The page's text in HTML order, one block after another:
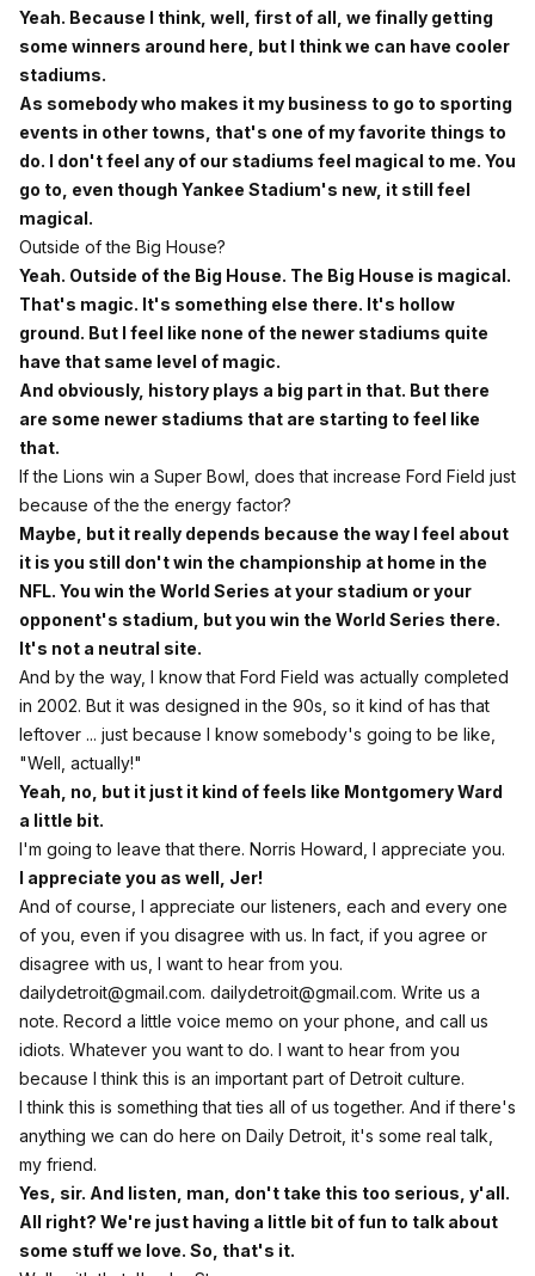
Yeah. Because I think, well, first of all, we finally getting
some winners around here, but I think we can have cooler
stadiums.
As somebody who makes it my business to go to sporting
events in other towns, that's one of my favorite things to
do. I don't feel any of our stadiums feel magical to me. You
go to, even though Yankee Stadium's new, it still feel
magical.
Outside of the Big House?
Yeah. Outside of the Big House. The Big House is magical.
That's magic. It's something else there. It's hollow
ground. But I feel like none of the newer stadiums quite
have that same level of magic.
And obviously, history plays a big part in that. But there
are some newer stadiums that are starting to feel like
that.
If the Lions win a Super Bowl, does that increase Ford Field just
because of the the energy factor?
Maybe, but it really depends because the way I feel about
it is you still don't win the championship at home in the
NFL. You win the World Series at your stadium or your
opponent's stadium, but you win the World Series there.
It's not a neutral site.
And by the way, I know that Ford Field was actually completed
in 2002. But it was designed in the 90s, so it kind of has that
leftover ... just because I know somebody's going to be like,
"Well, actually!"
Yeah, no, but it just it kind of feels like Montgomery Ward
a little bit.
I'm going to leave that there. Norris Howard, I appreciate you.
I appreciate you as well, Jer!
And of course, I appreciate our listeners, each and every one
of you, even if you disagree with us. In fact, if you agree or
disagree with us, I want to hear from you.
dailydetroit@gmail.com. dailydetroit@gmail.com. Write us a
note. Record a little voice memo on your phone, and call us
idiots. Whatever you want to do. I want to hear from you
because I think this is an important part of Detroit culture.
I think this is something that ties all of us together. And if there's
anything we can do here on Daily Detroit, it's some real talk,
my friend.
Yes, sir. And listen, man, don't take this too serious, y'all.
All right? We're just having a little bit of fun to talk about
some stuff we love. So, that's it.